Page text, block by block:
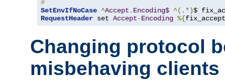
#
SetEnvIfNoCase ^Accept . Encoding$ ^(.*)$
RequestHeader set Accept-Encoding %{
Changing protocol
misbehaving clients